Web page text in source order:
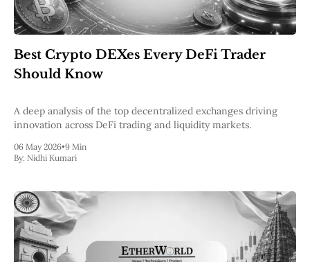
Best Crypto DEXes Every DeFi Trader
Should Know
A deep analysis of the top decentralized exchanges driving
innovation across DeFi trading and liquidity markets.
06 May 2026•9 Min
By: Nidhi Kumari